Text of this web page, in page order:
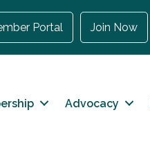
Portal Join Now
Advocacy